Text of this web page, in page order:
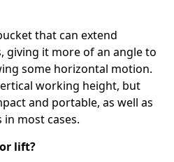
that can extend
giving it more of an angle to
some horizontal motion.
working height, but
and portable, as well as
most cases.
lift?